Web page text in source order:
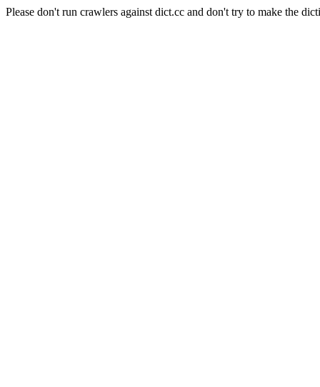
Please don't run crawlers against dict.cc and don't try to make the